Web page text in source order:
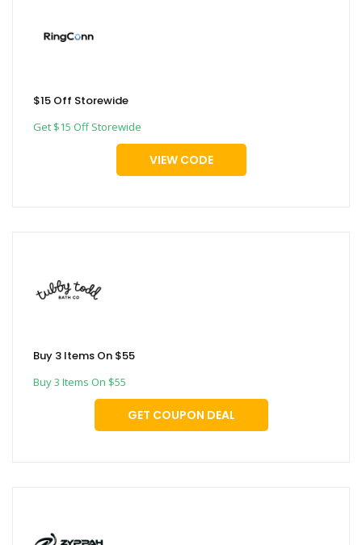
$15 Off Storewide
Get $15 Off Storewide
VIEW CODE
Buy 3 Items On $55
Buy 3 Items On $55
GET COUPON DEAL